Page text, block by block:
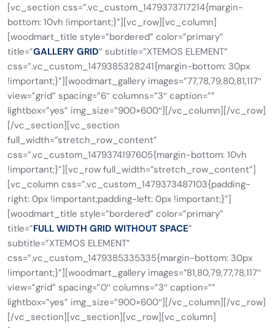
[vc_section css=”.vc_custom_1479373717214{margin-
bottom: 10vh !important;}”][vc_row][vc_column]
[woodmart_title style=”bordered” color=”primary”
title=”GALLERY GRID” subtitle=”XTEMOS ELEMENT”
css=”.vc_custom_1479385328241{margin-bottom: 30px
!important;}”][woodmart_gallery images=”77,78,79,80,81,117″
view=”grid” spacing=”6″ columns=”3″ caption=””
lightbox=”yes” img_size=”900×600″][/vc_column][/vc_row]
[/vc_section][vc_section
full_width=”stretch_row_content”
css=”.vc_custom_1479374197605{margin-bottom: 10vh
!important;}”][vc_row full_width=”stretch_row_content”]
[vc_column css=”.vc_custom_1479373487103{padding-
right: 0px !important;padding-left: 0px !important;}”]
[woodmart_title style=”bordered” color=”primary”
title=”FULL WIDTH GRID WITHOUT SPACE”
subtitle=”XTEMOS ELEMENT”
css=”.vc_custom_1479385335335{margin-bottom: 30px
!important;}”][woodmart_gallery images=”81,80,79,77,78,117″
view=”grid” spacing=”0″ columns=”3″ caption=””
lightbox=”yes” img_size=”900×600″][/vc_column][/vc_row]
[/vc_section][vc_section][vc_row][vc_column]